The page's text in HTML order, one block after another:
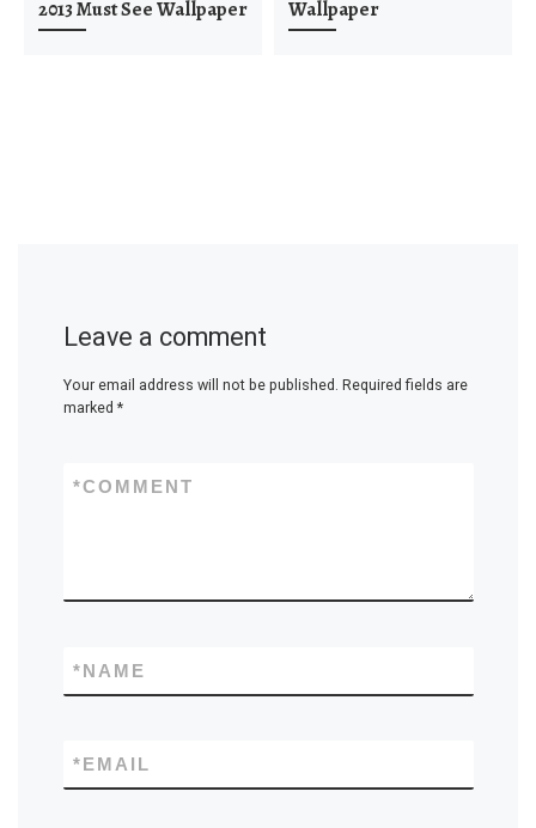
2013 Must See Wallpaper Wallpaper
Leave a comment
Your email address will not be published. Required fields are
marked *
COMMENT
*
NAME
*
EMAIL
*